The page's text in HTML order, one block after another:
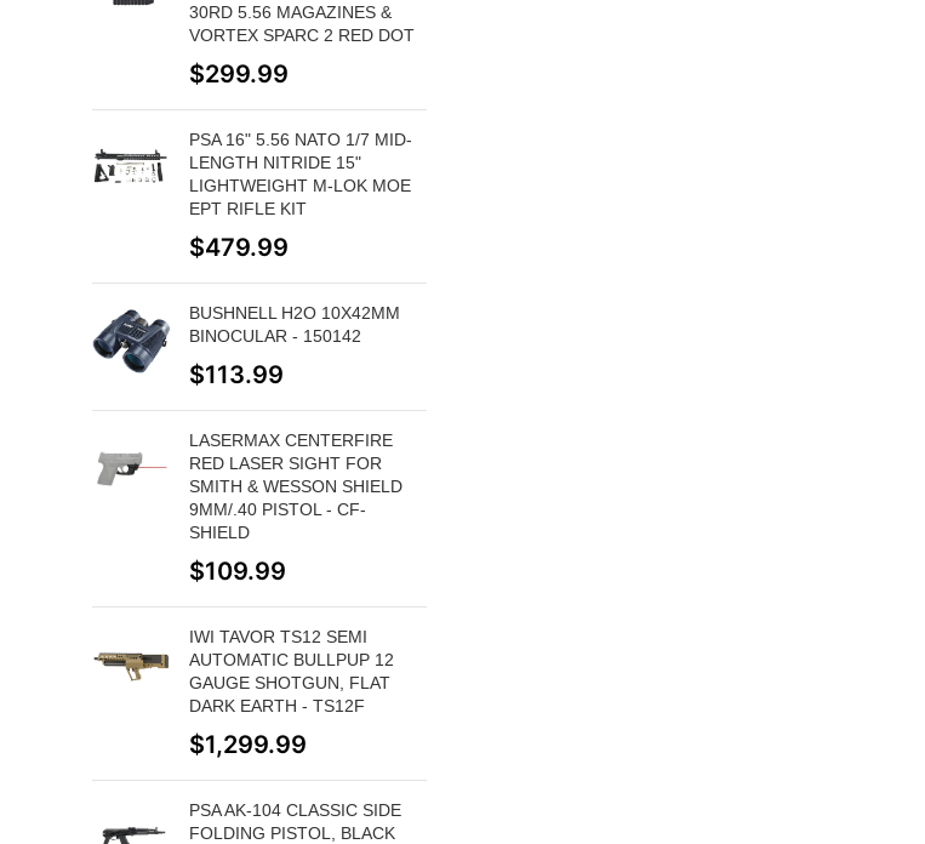
30RD 5.56 MAGAZINES &
VORTEX SPARC 2 RED DOT
$299.99
PSA 16" 5.56 NATO 1/7 MID-
LENGTH NITRIDE 15"
LIGHTWEIGHT M-LOK MOE
EPT RIFLE KIT
$479.99
BUSHNELL H2O 10X42MM
BINOCULAR - 150142
$113.99
LASERMAX CENTERFIRE
RED LASER SIGHT FOR
SMITH & WESSON SHIELD
9MM/.40 PISTOL - CF-
SHIELD
$109.99
IWI TAVOR TS12 SEMI
AUTOMATIC BULLPUP 12
GAUGE SHOTGUN, FLAT
DARK EARTH - TS12F
$1,299.99
PSA AK-104 CLASSIC SIDE
FOLDING PISTOL, BLACK